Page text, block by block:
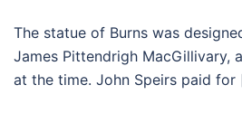
The statue of Burns was
James Pittendrigh MacGillivary,
at the time. John Speirs paid